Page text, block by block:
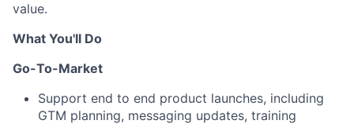
value.
What You'll Do
Go-To-Market
Support end to end product launches, including
GTM planning, messaging updates, training